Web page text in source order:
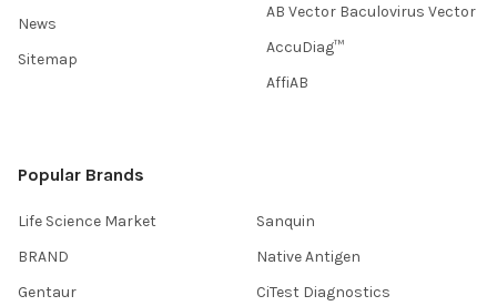
News
Sitemap
AB Vector Baculovirus Vector
AccuDiag™
AffiAB
Popular Brands
Life Science Market
BRAND
Gentaur
Sanquin
Native Antigen
CiTest Diagnostics